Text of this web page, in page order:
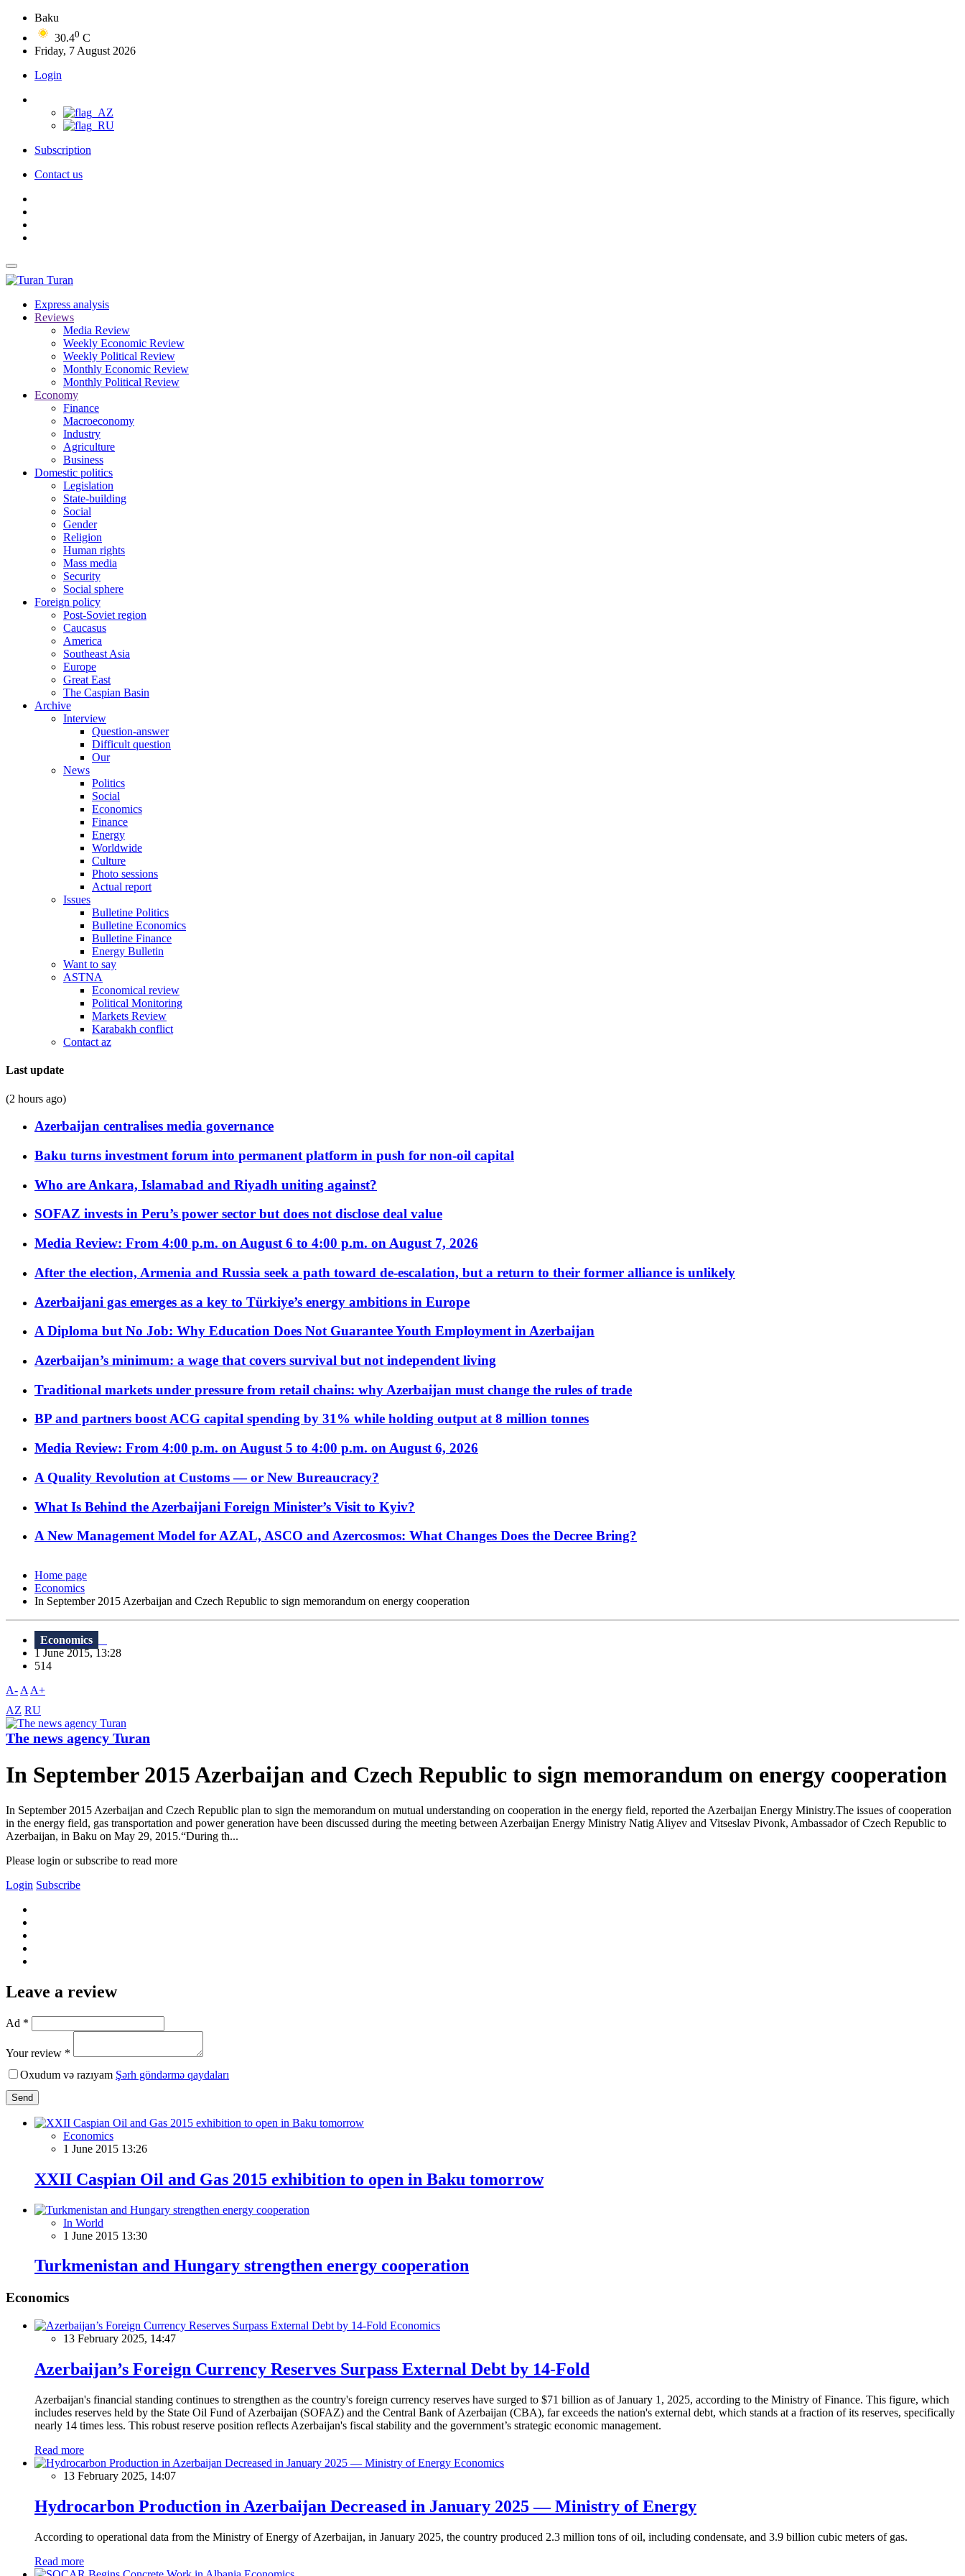
Baku
30.40 C
Friday, 7 August 2026
Login
Subscription
Contact us
Turan
Express analysis
Reviews
Media Review
Weekly Economic Review
Weekly Political Review
Monthly Economic Review
Monthly Political Review
Economy
Finance
Macroeconomy
Industry
Agriculture
Business
Domestic politics
Legislation
State-building
Social
Gender
Religion
Human rights
Mass media
Security
Social sphere
Foreign policy
Post-Soviet region
Caucasus
America
Southeast Asia
Europe
Great East
The Caspian Basin
Archive
Interview
Question-answer
Difficult question
Our
News
Politics
Social
Economics
Finance
Energy
Worldwide
Culture
Photo sessions
Actual report
Issues
Bulletine Politics
Bulletine Economics
Bulletine Finance
Energy Bulletin
Want to say
ASTNA
Economical review
Political Monitoring
Markets Review
Karabakh conflict
Contact az
Last update
(2 hours ago)
Azerbaijan centralises media governance
Baku turns investment forum into permanent platform in push for non-oil capital
Who are Ankara, Islamabad and Riyadh uniting against?
SOFAZ invests in Peru’s power sector but does not disclose deal value
Media Review: From 4:00 p.m. on August 6 to 4:00 p.m. on August 7, 2026
After the election, Armenia and Russia seek a path toward de-escalation, but a return to their former alliance is unlikely
Azerbaijani gas emerges as a key to Türkiye’s energy ambitions in Europe
A Diploma but No Job: Why Education Does Not Guarantee Youth Employment in Azerbaijan
Azerbaijan’s minimum: a wage that covers survival but not independent living
Traditional markets under pressure from retail chains: why Azerbaijan must change the rules of trade
BP and partners boost ACG capital spending by 31% while holding output at 8 million tonnes
Media Review: From 4:00 p.m. on August 5 to 4:00 p.m. on August 6, 2026
A Quality Revolution at Customs — or New Bureaucracy?
What Is Behind the Azerbaijani Foreign Minister’s Visit to Kyiv?
A New Management Model for AZAL, ASCO and Azercosmos: What Changes Does the Decree Bring?
Home page
Economics
In September 2015 Azerbaijan and Czech Republic to sign memorandum on energy cooperation
Economics
1 June 2015, 13:28
514
A- A A+
AZ RU
The news agency Turan
In September 2015 Azerbaijan and Czech Republic to sign memorandum on energy cooperation
In September 2015 Azerbaijan and Czech Republic plan to sign the memorandum on mutual understanding on cooperation in the energy field, reported the Azerbaijan Energy Ministry.The issues of cooperation
in the energy field, gas transportation and power generation have been discussed during the meeting between Azerbaijan Energy Ministry Natig Aliyev and Vitseslav Pivonk, Ambassador of Czech Republic to
Azerbaijan, in Baku on May 29, 2015.“During th...
Please login or subscribe to read more
Login Subscribe
Leave a review
Ad *
Your review *
Oxudum və razıyam Şərh göndərmə qaydaları
Send
Economics
1 June 2015 13:26
XXII Caspian Oil and Gas 2015 exhibition to open in Baku tomorrow
In World
1 June 2015 13:30
Turkmenistan and Hungary strengthen energy cooperation
Economics
Economics
13 February 2025, 14:47
Azerbaijan’s Foreign Currency Reserves Surpass External Debt by 14-Fold
Azerbaijan's financial standing continues to strengthen as the country's foreign currency reserves have surged to $71 billion as of January 1, 2025, according to the Ministry of Finance. This figure, which
includes reserves held by the State Oil Fund of Azerbaijan (SOFAZ) and the Central Bank of Azerbaijan (CBA), far exceeds the nation's external debt, which stands at a fraction of its reserves, specifically
nearly 14 times less. This robust reserve position reflects Azerbaijan's fiscal stability and the government’s strategic economic management.
Read more
Economics
13 February 2025, 14:07
Hydrocarbon Production in Azerbaijan Decreased in January 2025 — Ministry of Energy
According to operational data from the Ministry of Energy of Azerbaijan, in January 2025, the country produced 2.3 million tons of oil, including condensate, and 3.9 billion cubic meters of gas.
Read more